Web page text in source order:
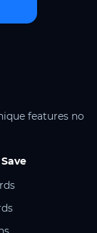
features no